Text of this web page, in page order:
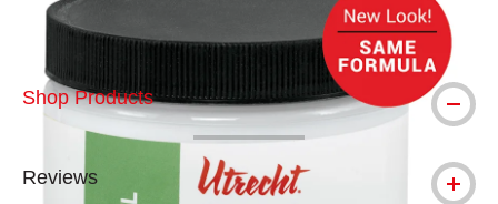
Shop Products
Reviews